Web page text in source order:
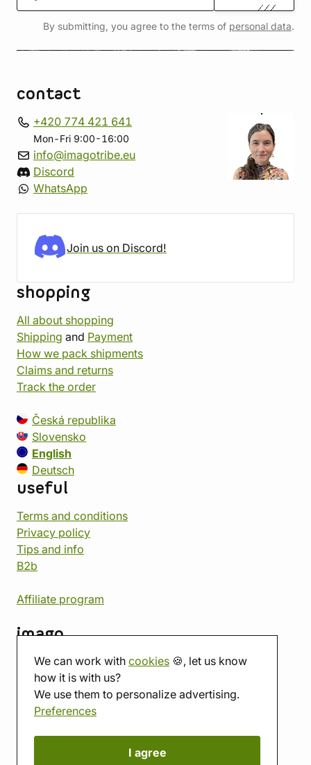
We can work with cookies 🍪, let us know
how it is with us?
We use them to personalize advertising.
Preferences
I agree
By submitting, you agree to the terms of personal data.
contact
+420 774 421 641
Mon-Fri 9:00-16:00
info@imagotribe.eu
Discord
WhatsApp
Join us on Discord!
shopping
All about shopping
Shipping and Payment
How we pack shipments
Claims and returns
Track the order
Česká republika
Slovensko
English
Deutsch
useful
Terms and conditions
Privacy policy
Tips and info
B2b
Affiliate program
imago
Contact
Showroom
Tabletop room
About us